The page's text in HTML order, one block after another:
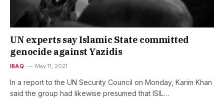
UN experts say Islamic State committed
genocide against Yazidis
IRAQ May 11, 2021
In a report to the UN Security Council on Monday, Karim Khan
said the group had likewise presumed that ISIL…